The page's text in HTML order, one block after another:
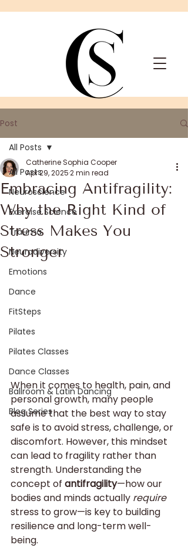
Post
All Posts
Neuroscience
Exercise Science
Trauma
Neurodiversity
Emotions
Dance
FitSteps
Pilates
Pilates Classes
Dance Classes
Ballroom & Latin Dancing
Blog Series
All Posts
Embracing Antifragility:
Why the Right Kind of
Stress Makes You
Stronger
Catherine Sophia Cooper
Apr 29, 20252 min read
When it comes to health, pain, and
personal growth, many people
assume that the best way to stay
safe is to avoid stress, challenge, or
discomfort. However, this mindset
can lead to fragility rather than
strength. Understanding the
concept of antifragility—how our
bodies and minds actually require
stress to grow—is key to building
resilience and long-term well-
being.